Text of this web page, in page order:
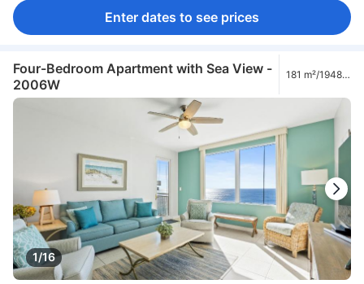
Enter dates to see prices
Four-Bedroom Apartment with Sea View -
2006W
181 m²/1948
1/16